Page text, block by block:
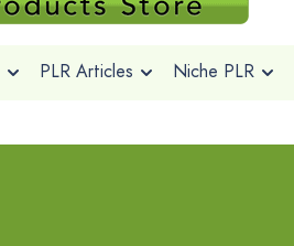
PLR Articles Niche PLR